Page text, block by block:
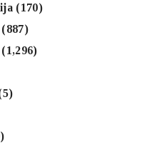
(170)
(887)
(1,296)